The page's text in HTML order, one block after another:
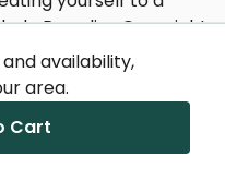
Paradise Overnight
a blissful island
availability,
area.
Cart